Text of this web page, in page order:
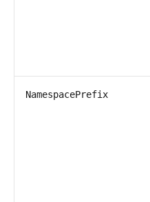
NamespacePrefix